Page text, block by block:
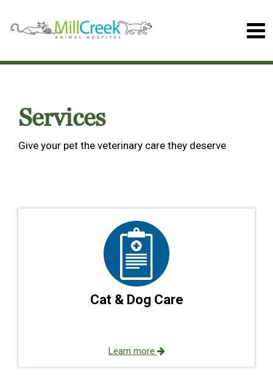
Services
Give your pet the veterinary care they deserve
Cat & Dog Care
Learn more